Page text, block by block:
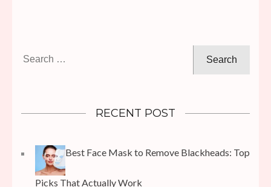
RECENT POST
Best Face Mask to Remove Blackheads: Top
Picks That Actually Work